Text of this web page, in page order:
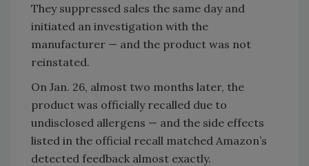
They suppressed sales the same day and
initiated an investigation with the
manufacturer — and the product was not
reinstated.
On Jan. 26, almost two months later, the
product was officially recalled due to
undisclosed allergens — and the side effects
listed in the official recall matched Amazon’s
detected feedback almost exactly.